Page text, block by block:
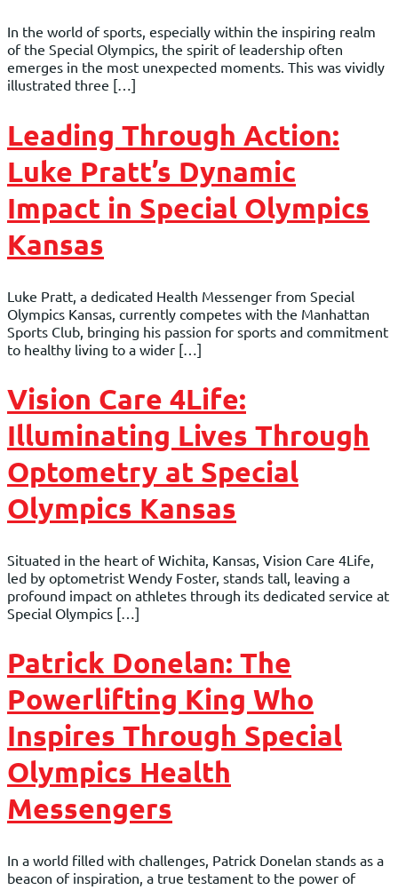
In the world of sports, especially within the inspiring realm
of the Special Olympics, the spirit of leadership often
emerges in the most unexpected moments. This was vividly
illustrated three […]
Leading Through Action:
Luke Pratt’s Dynamic
Impact in Special Olympics
Kansas
Luke Pratt, a dedicated Health Messenger from Special
Olympics Kansas, currently competes with the Manhattan
Sports Club, bringing his passion for sports and commitment
to healthy living to a wider […]
Vision Care 4Life:
Illuminating Lives Through
Optometry at Special
Olympics Kansas
Situated in the heart of Wichita, Kansas, Vision Care 4Life,
led by optometrist Wendy Foster, stands tall, leaving a
profound impact on athletes through its dedicated service at
Special Olympics […]
Patrick Donelan: The
Powerlifting King Who
Inspires Through Special
Olympics Health
Messengers
In a world filled with challenges, Patrick Donelan stands as a
beacon of inspiration, a true testament to the power of